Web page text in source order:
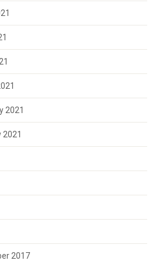
2021
2021
2017